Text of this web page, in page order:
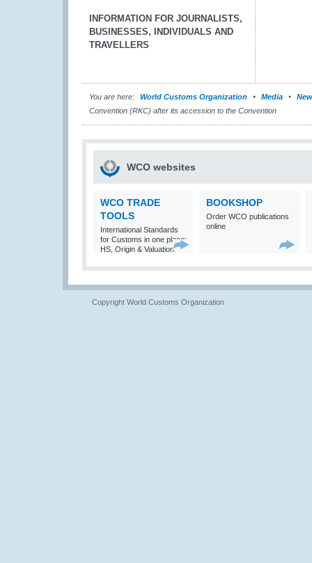
INFORMATION FOR JOURNALISTS,
BUSINESSES, INDIVIDUALS AND
TRAVELLERS
You are here: World Customs Organization Media
Convention (RKC) after its accession to the Convention
WCO websites
WCO TRADE
TOOLS
International Standards
for Customs in one place:
HS, Origin & Valuation
BOOKSHOP
Order WCO publications
online
Copyright World Customs Organization